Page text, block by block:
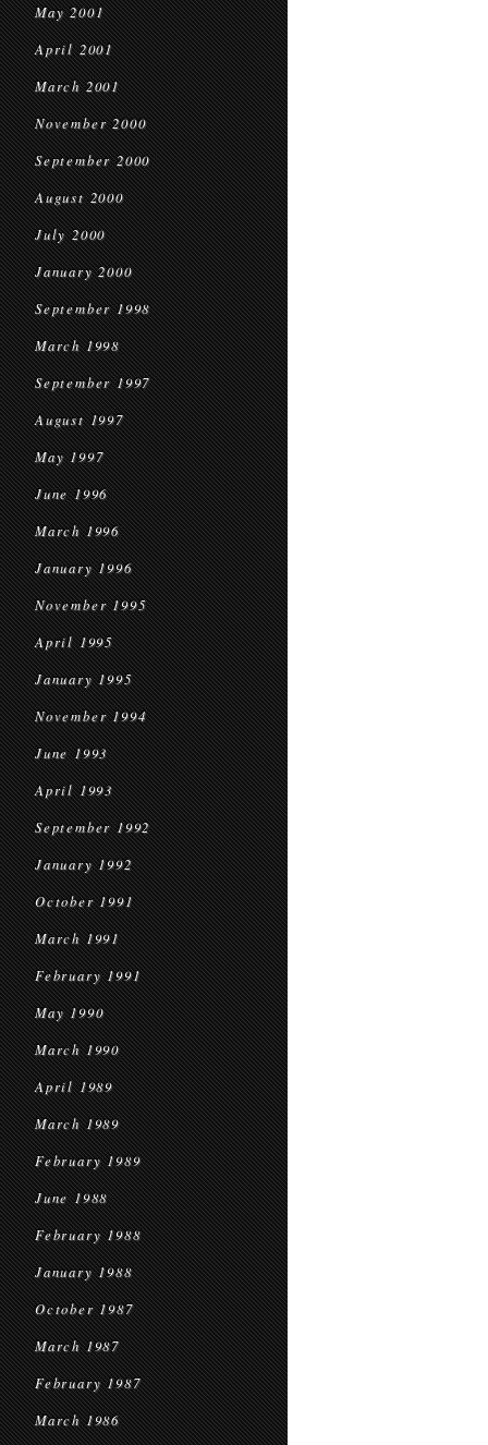
May 2001
April 2001
March 2001
November 2000
September 2000
August 2000
July 2000
January 2000
September 1998
March 1998
September 1997
August 1997
May 1997
June 1996
March 1996
January 1996
November 1995
April 1995
January 1995
November 1994
June 1993
April 1993
September 1992
January 1992
October 1991
March 1991
February 1991
May 1990
March 1990
April 1989
March 1989
February 1989
June 1988
February 1988
January 1988
October 1987
March 1987
February 1987
March 1986